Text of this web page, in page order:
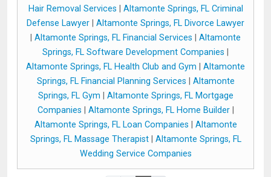
Hair Removal Services
Altamonte Springs, FL Criminal
Defense Lawyer
Altamonte Springs, FL Divorce Lawyer
Altamonte Springs, FL Financial Services
Altamonte
Springs, FL Software Development Companies
Altamonte Springs, FL Health Club and Gym
Altamonte
Springs, FL Financial Planning Services
Altamonte
Springs, FL Gym
Altamonte Springs, FL Mortgage
Companies
Altamonte Springs, FL Home Builder|
Altamonte Springs, FL Loan Companies
Altamonte
Springs, FL Massage Therapist| Altamonte Springs, FL
Wedding Service Companies